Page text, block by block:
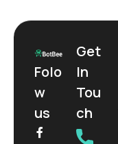
Folo
w
us
Get
In
Tou
ch